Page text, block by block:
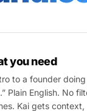
you need
to a founder doing
Plain English. No
Kai gets context,